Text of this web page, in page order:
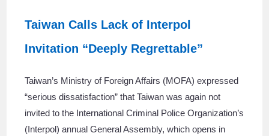
Taiwan Calls Lack of Interpol
Invitation “Deeply Regrettable”
Taiwan’s Ministry of Foreign Affairs (MOFA) expressed
“serious dissatisfaction” that Taiwan was again not
invited to the International Criminal Police Organization’s
(Interpol) annual General Assembly, which opens in